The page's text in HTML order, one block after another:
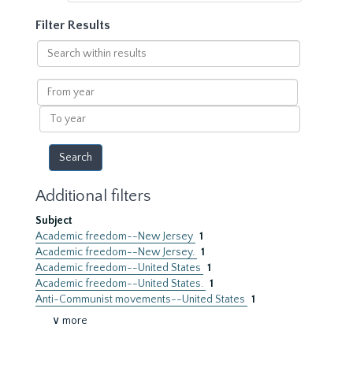
Filter Results
Search
within
results
From
year
To
year
Additional filters
Subject
Academic freedom--New Jersey 1
Academic freedom--New Jersey. 1
Academic freedom--United States 1
Academic freedom--United States. 1
Anti-Communist movements--United States 1
∨ more